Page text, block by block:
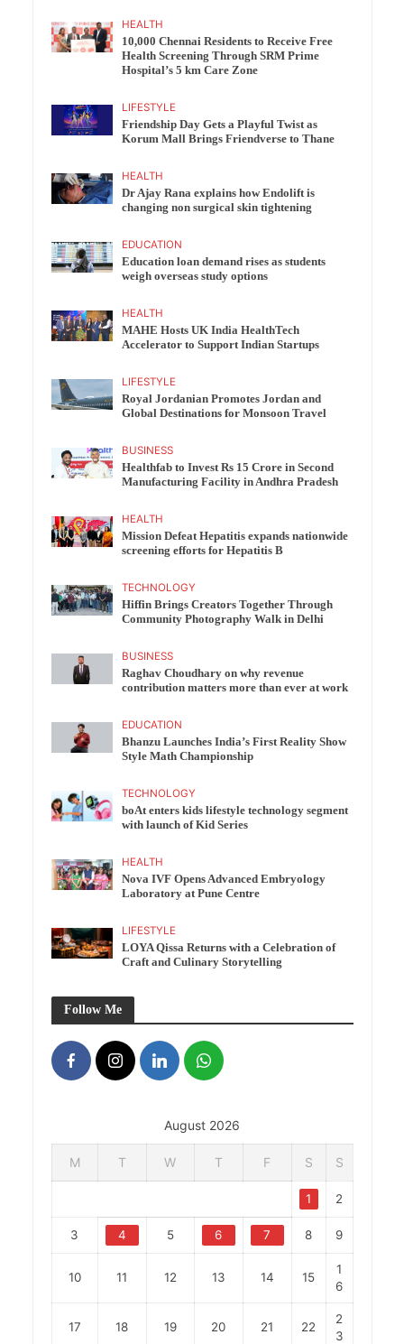
HEALTH
10,000 Chennai Residents to Receive Free
Health Screening Through SRM Prime
Hospital’s 5 km Care Zone
LIFESTYLE
Friendship Day Gets a Playful Twist as
Korum Mall Brings Friendverse to Thane
HEALTH
Dr Ajay Rana explains how Endolift is
changing non surgical skin tightening
EDUCATION
Education loan demand rises as students
weigh overseas study options
HEALTH
MAHE Hosts UK India HealthTech
Accelerator to Support Indian Startups
LIFESTYLE
Royal Jordanian Promotes Jordan and
Global Destinations for Monsoon Travel
BUSINESS
Healthfab to Invest Rs 15 Crore in Second
Manufacturing Facility in Andhra Pradesh
HEALTH
Mission Defeat Hepatitis expands nationwide
screening efforts for Hepatitis B
TECHNOLOGY
Hiffin Brings Creators Together Through
Community Photography Walk in Delhi
BUSINESS
Raghav Choudhary on why revenue
contribution matters more than ever at work
EDUCATION
Bhanzu Launches India’s First Reality Show
Style Math Championship
TECHNOLOGY
boAt enters kids lifestyle technology segment
with launch of Kid Series
HEALTH
Nova IVF Opens Advanced Embryology
Laboratory at Pune Centre
LIFESTYLE
LOYA Qissa Returns with a Celebration of
Craft and Culinary Storytelling
Follow Me
August 2026
M T W T F S S
1 2
3 4 5 6 7 8 9
10 11 12 13 14 15
1
6
17 18 19 20 21 22
2
3